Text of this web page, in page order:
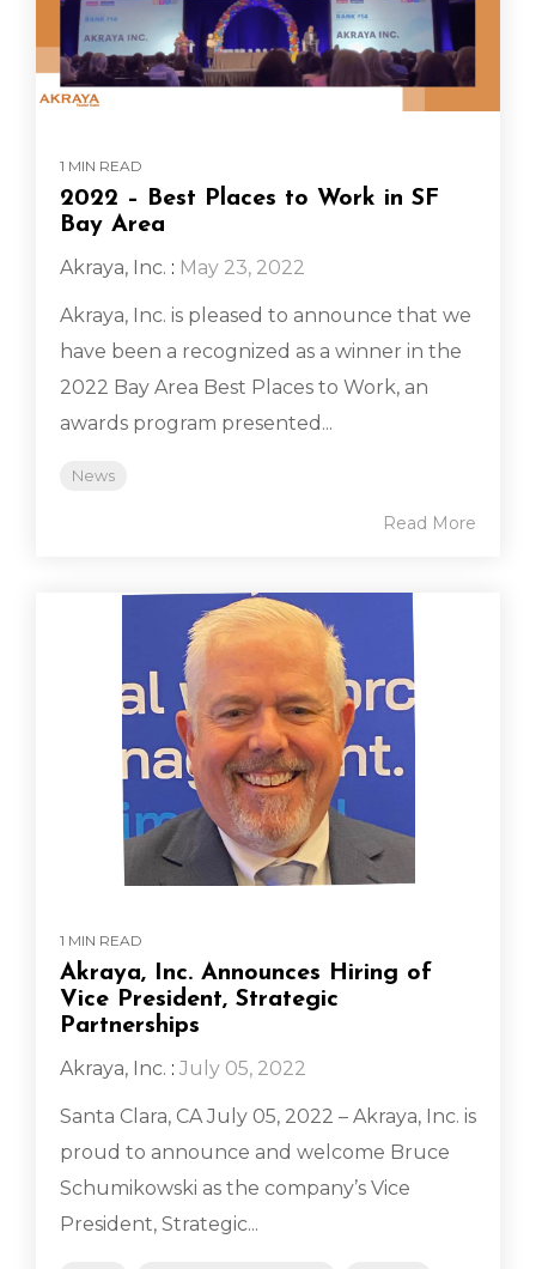
1 MIN READ
2022 – Best Places to Work in SF
Bay Area
Akraya, Inc. : May 23, 2022
Akraya, Inc. is pleased to announce that we
have been a recognized as a winner in the
2022 Bay Area Best Places to Work, an
awards program presented...
News
Read More
1 MIN READ
Akraya, Inc. Announces Hiring of
Vice President, Strategic
Partnerships
Akraya, Inc. : July 05, 2022
Santa Clara, CA July 05, 2022 – Akraya, Inc. is
proud to announce and welcome Bruce
Schumikowski as the company’s Vice
President, Strategic...